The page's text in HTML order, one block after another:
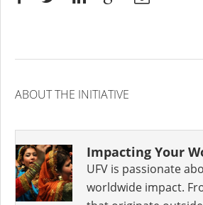
ABOUT THE INITIATIVE
Impacting Your
UFV is passionate
worldwide impact.